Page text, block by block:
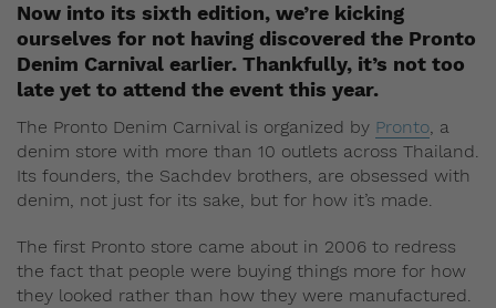
Now into its sixth edition, we’re kicking
ourselves for not having discovered the Pronto
Denim Carnival earlier. Thankfully, it’s not too
late yet to attend the event this year.
The Pronto Denim Carnival is organized by Pronto, a
denim store with more than 10 outlets across Thailand.
Its founders, the Sachdev brothers, are obsessed with
denim, not just for its sake, but for how it’s made.
The first Pronto store came about in 2006 to redress
the fact that people were buying things more for how
they looked rather than how they were manufactured.